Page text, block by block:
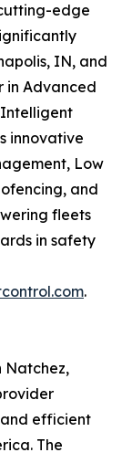
edge
IN, and
in Advanced
Intelligent
innovative
Low
and
fleets
in safety
.
Natchez,
efficient
The